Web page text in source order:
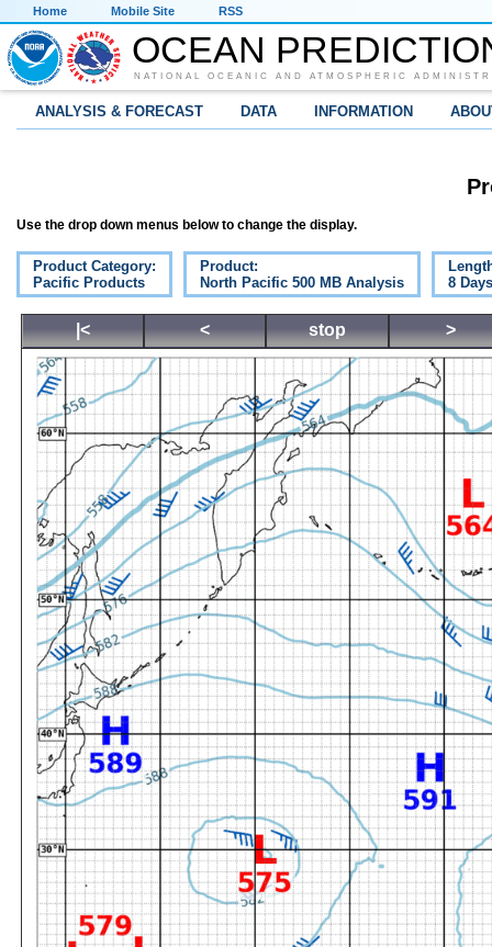
Home Mobile Site RSS
OCEAN
NATIONAL OCEANIC AND ATMOSPHERIC
ANALYSIS & FORECAST DATA INFORMATION
Use the drop down menus below to change the display.
Product Category:
Pacific Products
Product:
North Pacific 500 MB Analysis
8 Days
|< < stop >